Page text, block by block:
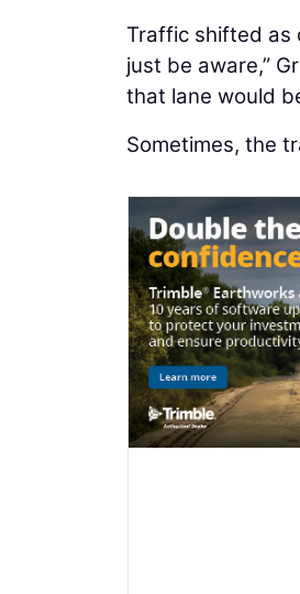
Traffic shifted as
just be aware,”
that lane would
Sometimes, the